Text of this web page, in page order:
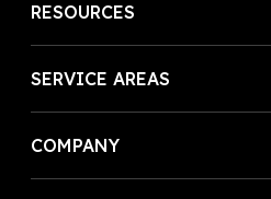
RESOURCES
SERVICE AREAS
COMPANY